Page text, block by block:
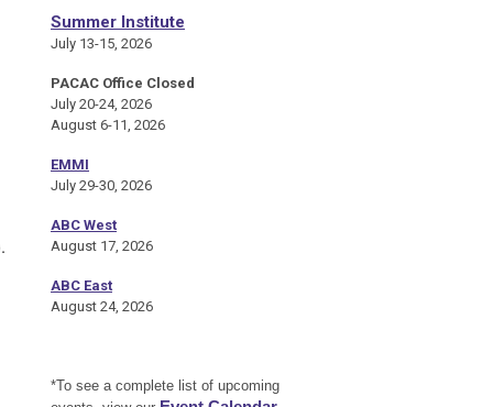
Summer Institute
July 13-15, 2026
PACAC Office Closed
July 20-24, 2026
August 6-11, 2026
EMMI
July 29-30, 2026
ABC West
August 17, 2026
ABC East
August 24, 2026
*To see a complete list of upcoming